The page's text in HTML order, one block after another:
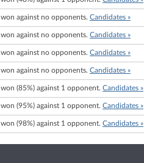
against no opponents. Candidates »
against no opponents. Candidates »
against no opponents. Candidates »
against no opponents. Candidates »
(85%) against 1 opponent. Candidates »
(95%) against 1 opponent. Candidates »
(98%) against 1 opponent. Candidates »